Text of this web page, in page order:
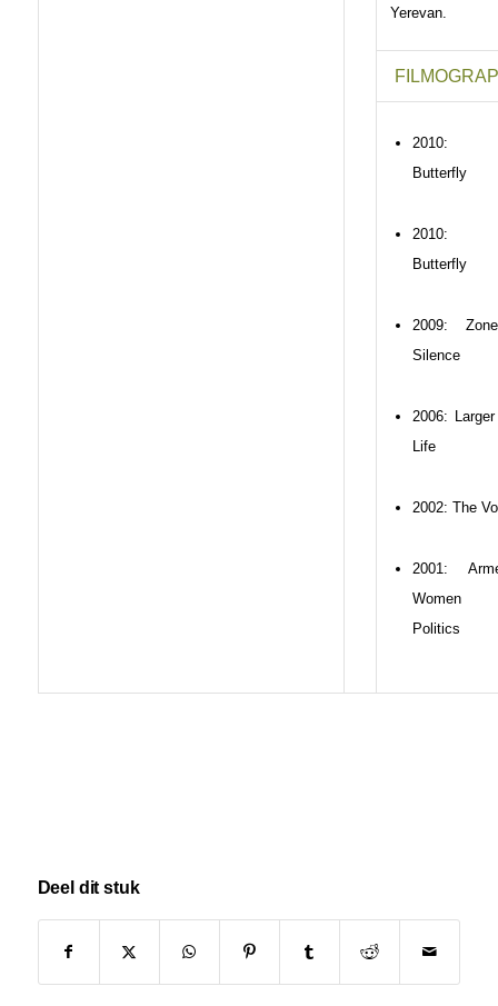
Yerevan.
2010:
Butterfly
2010:
Butterfly
2009:
Silence
2006:
Life
2002: The
2001:
Women
Politics
Deel dit stuk